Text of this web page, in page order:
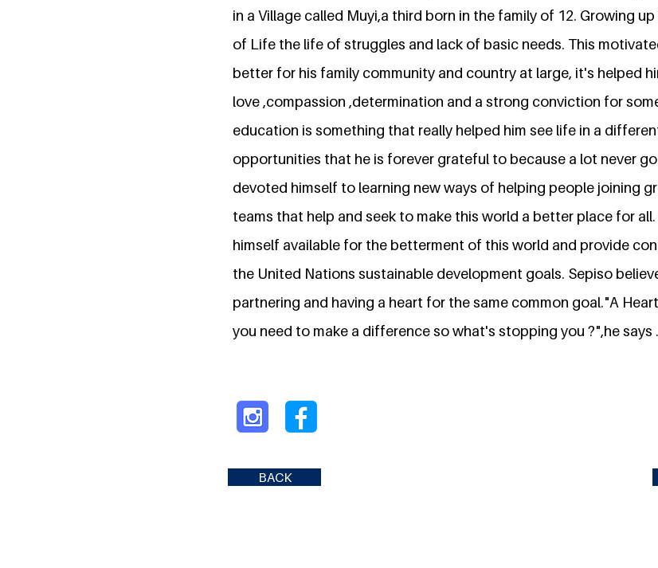
in a Village called Muyi,a third born in the family of 12. Growing
of Life the life of struggles and lack of basic needs. This
better for his family community and country at large, it's helped
love ,compassion ,determination and a strong conviction for
education is something that really helped him see life in a
opportunities that he is forever grateful to because a lot never
devoted himself to learning new ways of helping people joining
teams that help and seek to make this world a better place for
himself available for the betterment of this world and provide
the United Nations sustainable development goals. Sepiso
partnering and having a heart for the same common goal."A
you need to make a difference so what's stopping you ?",he says .
BACK